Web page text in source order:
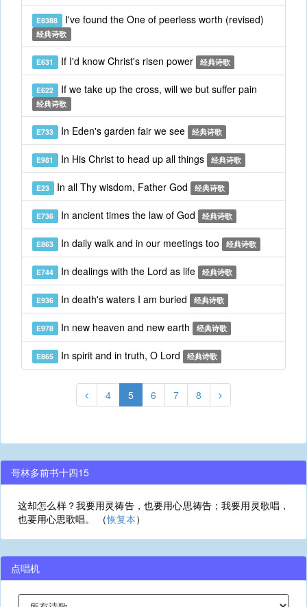
E8388 I've found the One of peerless worth (revised)
经典诗歌
E631 If I'd know Christ's risen power 经典诗歌
E622 If we take up the cross, will we but suffer pain
经典诗歌
E733 In Eden's garden fair we see 经典诗歌
E981 In His Christ to head up all things 经典诗歌
E23 In all Thy wisdom, Father God 经典诗歌
E736 In ancient times the law of God 经典诗歌
E863 In daily walk and in our meetings too 经典诗歌
E744 In dealings with the Lord as life 经典诗歌
E936 In death's waters I am buried 经典诗歌
E978 In new heaven and new earth 经典诗歌
E865 In spirit and in truth, O Lord 经典诗歌
4 5 6 7 8
哥林多前书十四15
这却怎么样？我要用灵祷告，也要用心思祷告；我要用灵歌唱，
也要用心思歌唱。 （恢复本）
点唱机